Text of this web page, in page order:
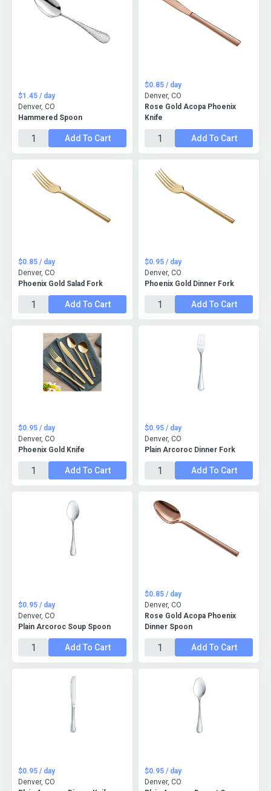
Hammered Spoon
$1.45 / day
Denver, CO
Add To Cart
Rose Gold Acopa Phoenix
Knife
$0.85 / day
Denver, CO
Add To Cart
Phoenix Gold Salad Fork
$0.85 / day
Denver, CO
Add To Cart
Phoenix Gold Dinner Fork
$0.95 / day
Denver, CO
Add To Cart
Phoenix Gold Knife
$0.95 / day
Denver, CO
Add To Cart
Plain Arcoroc Dinner Fork
$0.95 / day
Denver, CO
Add To Cart
Plain Arcoroc Soup Spoon
$0.95 / day
Denver, CO
Add To Cart
Rose Gold Acopa Phoenix
Dinner Spoon
$0.85 / day
Denver, CO
Add To Cart
$0.95 / day
Denver, CO
$0.95 / day
Denver, CO